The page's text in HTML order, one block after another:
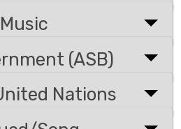
(ASB)
Nations